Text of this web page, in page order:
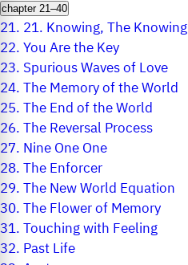
chapter 21–40
21. 21. Knowing, The Knowing
22.You Are the Key
23. Spurious Waves of Love
24.The Memory of the World
25.The End of the World
26.The Reversal Process
27. Nine One One
28.The Enforcer
29.The New World Equation
30.The Flower of Memory
31.Touching with Feeling
32. Past Life